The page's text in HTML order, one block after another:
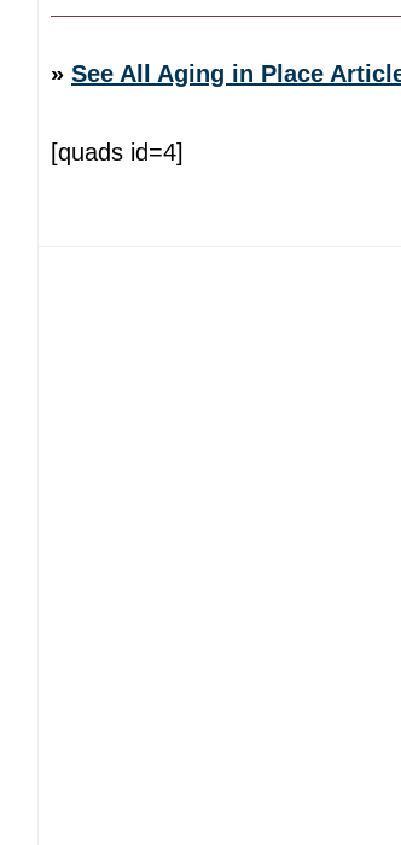
» See All Aging in Place
[quads id=4]